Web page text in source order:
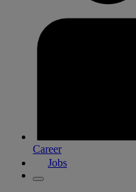
Career
Jobs